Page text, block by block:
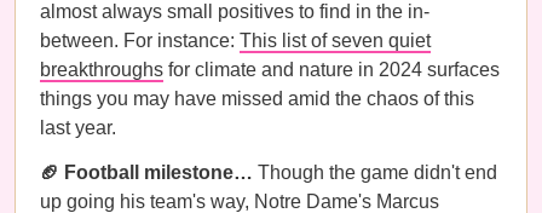
almost always small positives to find in the in-
between. For instance: This list of seven quiet
breakthroughs for climate and nature in 2024 surfaces
things you may have missed amid the chaos of this
last year.
🏈 Football milestone… Though the game didn't end
up going his team's way, Notre Dame's Marcus